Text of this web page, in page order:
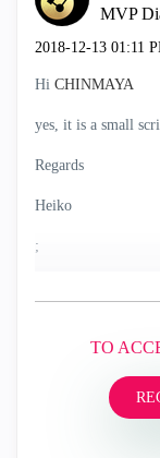
MVP
‎2018-12-13 01:11
Hi CHINMAYA
yes, it is a small
Regards
Heiko
;
TO